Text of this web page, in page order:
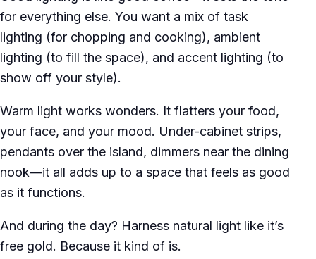
for everything else. You want a mix of task
lighting (for chopping and cooking), ambient
lighting (to fill the space), and accent lighting (to
show off your style).
Warm light works wonders. It flatters your food,
your face, and your mood. Under-cabinet strips,
pendants over the island, dimmers near the dining
nook—it all adds up to a space that feels as good
as it functions.
And during the day? Harness natural light like it’s
free gold. Because it kind of is.